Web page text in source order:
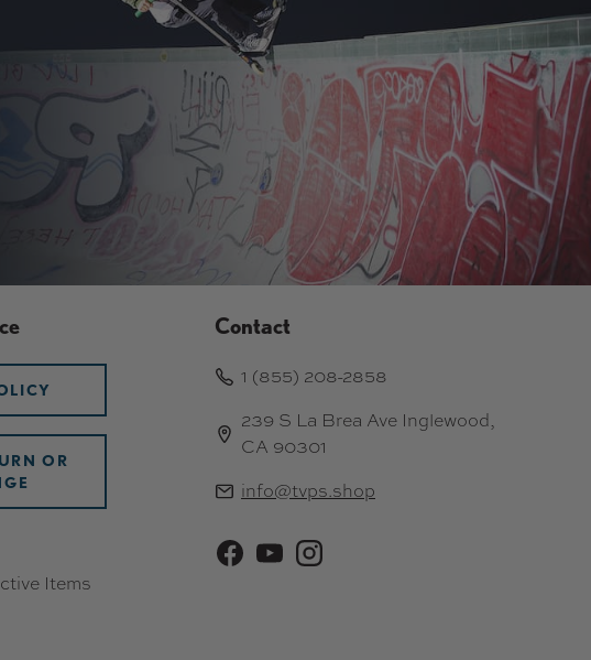
OR
Items
Contact
1 (855) 208-2858
239 S La Brea Ave Inglewood,
CA 90301
info@tvps.shop
Facebook
YouTubeInstagram